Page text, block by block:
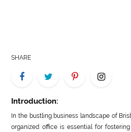
SHARE
Introduction:
In the bustling business landscape of
organized office is essential for